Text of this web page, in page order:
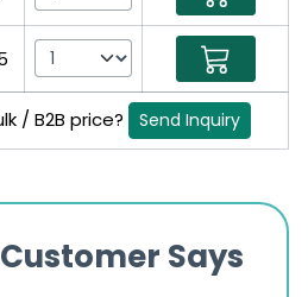
/ B2B price? Send Inquiry
Says